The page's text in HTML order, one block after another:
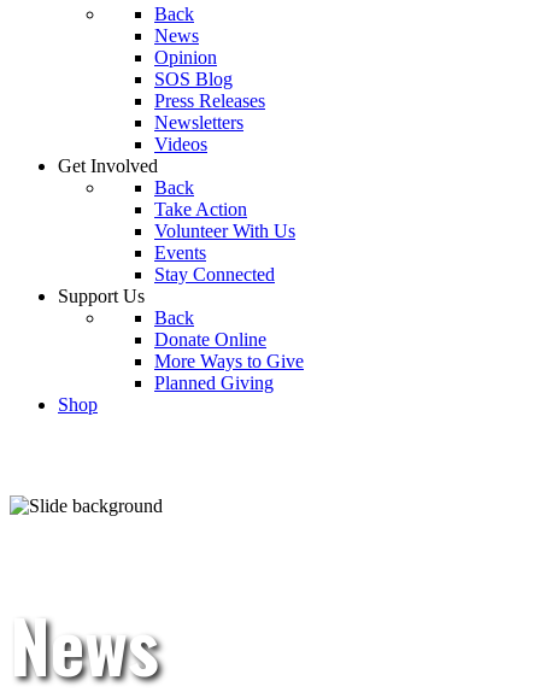
Back
News
Opinion
SOS Blog
Press Releases
Newsletters
Videos
Get Involved
Back
Take Action
Volunteer With Us
Events
Stay Connected
Support Us
Back
Donate Online
More Ways to Give
Planned Giving
Shop
News